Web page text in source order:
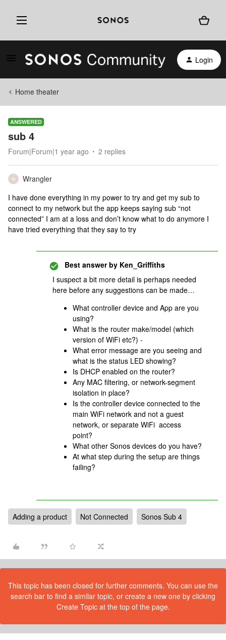
Login
Home theater
ANSWERED
sub 4
Forum|Forum|1 year ago 2 replies
W
Wrangler
I have done everything in my power to try and get my sub to
connect to my network but the app keeps saying sub “not
connected” I am at a loss and don’t know what to do anymore I
have tried everything that they say to try
Best answer by Ken_Griffiths
I suspect a bit more detail is perhaps needed
here before any suggestions can be made…
What controller device and App are you
using?
What is the router make/model (which
version of WiFi etc?) -
What error message are you seeing and
what is the status LED showing?
Is DHCP enabled on the router?
Any MAC filtering, or network-segment
isolation in place?
Is the controller device connected to the
main WiFi network and not a guest
network, or separate WiFi access
point?
What other Sonos devices do you have?
At what step during the setup are things
failing?
Adding a product Not Connected Sonos Sub 4
This topic has been closed for further comments. You can use the
search bar to find a similar topic, or create a new one by clicking
Create Topic at the top of the page.